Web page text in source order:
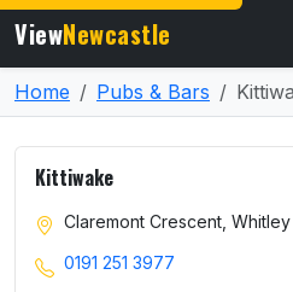
ViewNewcastle
Home Pubs & Bars
Kittiwake
Claremont Crescent, Whitley
0191 251 3977